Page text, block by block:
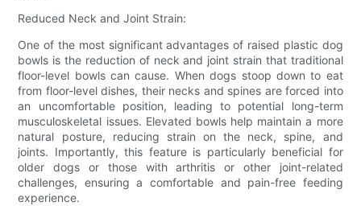
Reduced Neck and Joint Strain:
One of the most significant advantages of raised plastic dog
bowls is the reduction of neck and joint strain that traditional
floor-level bowls can cause. When dogs stoop down to eat
from floor-level dishes, their necks and spines are forced into
an uncomfortable position, leading to potential long-term
musculoskeletal issues. Elevated bowls help maintain a more
natural posture, reducing strain on the neck, spine, and
joints. Importantly, this feature is particularly beneficial for
older dogs or those with arthritis or other joint-related
challenges, ensuring a comfortable and pain-free feeding
experience.